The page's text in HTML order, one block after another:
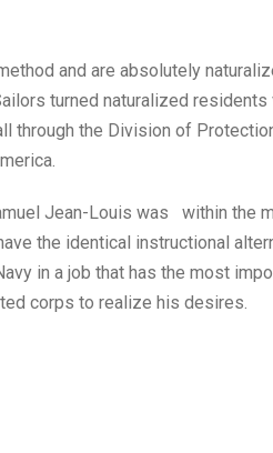
and are absolutely
turned naturalized residents
through the Division of
Jean-Louis was within the
the identical instructional
in a job that has the most
corps to realize his desires.